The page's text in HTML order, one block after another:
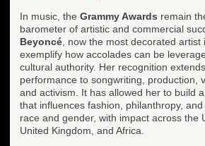
In music, the Grammy Awards remain
barometer of artistic and commercial
Beyoncé , now the most decorated artist
exemplify how accolades can be
cultural authority. Her recognition
performance to songwriting, production,
and activism. It has allowed her to build
that influences fashion, philanthropy,
race and gender, with impact across the
United Kingdom, and Africa.